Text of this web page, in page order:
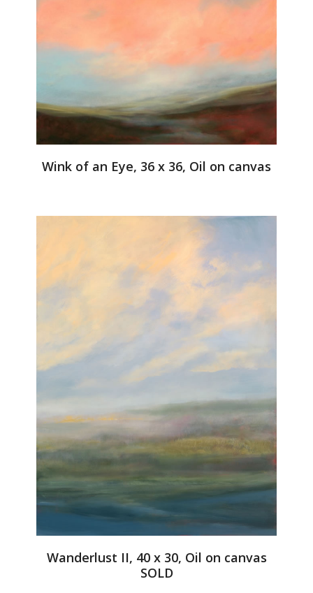
Wink of an Eye, 36 x 36, Oil on canvas
Wanderlust II, 40 x 30, Oil on canvas
SOLD